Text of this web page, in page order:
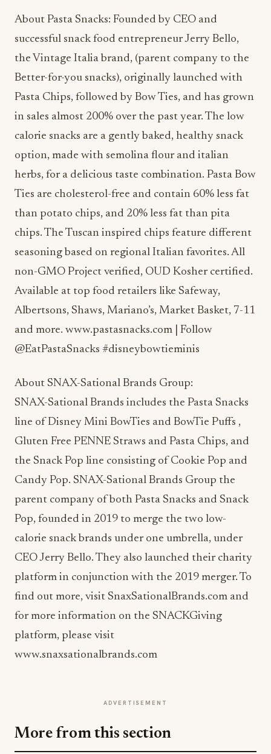
About Pasta Snacks: Founded by CEO and
successful snack food entrepreneur Jerry Bello,
the Vintage Italia brand, (parent company to the
Better-for-you snacks), originally launched with
Pasta Chips, followed by Bow Ties, and has grown
in sales almost 200% over the past year. The low
calorie snacks are a gently baked, healthy snack
option, made with semolina flour and italian
herbs, for a delicious taste combination. Pasta Bow
Ties are cholesterol-free and contain 60% less fat
than potato chips, and 20% less fat than pita
chips. The Tuscan inspired chips feature different
seasoning based on regional Italian favorites. All
non-GMO Project verified, OUD Kosher certified.
Available at top food retailers like Safeway,
Albertsons, Shaws, Mariano’s, Market Basket, 7-11
and more. www.pastasnacks.com | Follow
@EatPastaSnacks #disneybowtieminis
About SNAX-Sational Brands Group:
SNAX-Sational Brands includes the Pasta Snacks
line of Disney Mini BowTies and BowTie Puffs ,
Gluten Free PENNE Straws and Pasta Chips, and
the Snack Pop line consisting of Cookie Pop and
Candy Pop. SNAX-Sational Brands Group the
parent company of both Pasta Snacks and Snack
Pop, founded in 2019 to merge the two low-
calorie snack brands under one umbrella, under
CEO Jerry Bello. They also launched their charity
platform in conjunction with the 2019 merger. To
find out more, visit SnaxSationalBrands.com and
for more information on the SNACKGiving
platform, please visit
www.snaxsationalbrands.com
ADVERTISEMENT
More from this section